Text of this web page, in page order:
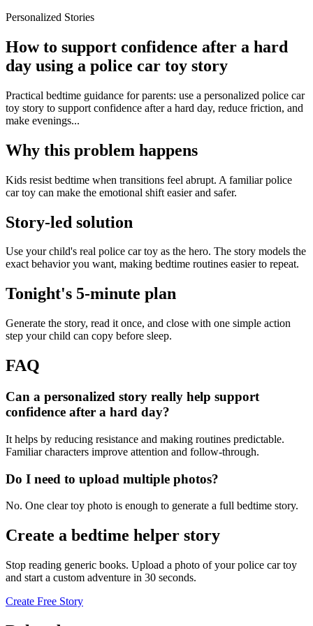
Personalized Stories
How to support confidence after a hard
day using a police car toy story
Practical bedtime guidance for parents: use a personalized police car
toy story to support confidence after a hard day, reduce friction, and
make evenings...
Why this problem happens
Kids resist bedtime when transitions feel abrupt. A familiar police
car toy can make the emotional shift easier and safer.
Story-led solution
Use your child's real police car toy as the hero. The story models the
exact behavior you want, making bedtime routines easier to repeat.
Tonight's 5-minute plan
Generate the story, read it once, and close with one simple action
step your child can copy before sleep.
FAQ
Can a personalized story really help support
confidence after a hard day?
It helps by reducing resistance and making routines predictable.
Familiar characters improve attention and follow-through.
Do I need to upload multiple photos?
No. One clear toy photo is enough to generate a full bedtime story.
Create a bedtime helper story
Stop reading generic books. Upload a photo of your police car toy
and start a custom adventure in 30 seconds.
Create Free Story